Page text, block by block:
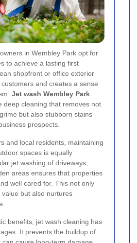
in Wembley Park opt for
to achieve a lasting first
shopfront or office exterior
and creates a sense
Jet wash Wembley Park
deep cleaning that removes not
but also stubborn stains
prospects.
and local residents, maintaining
spaces is equally
jet washing of driveways,
areas ensures that properties
well cared for. This not only
but also nurtures
benefits, jet wash cleaning has
It prevents the buildup of